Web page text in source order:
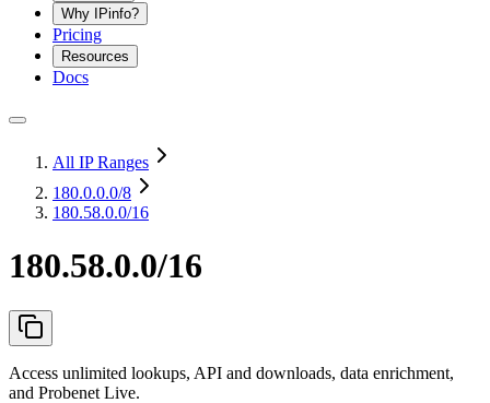
Why IPinfo?
Pricing
Resources
Docs
All IP Ranges
180.0.0.0/8
180.58.0.0/16
180.58.0.0/16
Access unlimited lookups, API and downloads, data enrichment,
and Probenet Live.